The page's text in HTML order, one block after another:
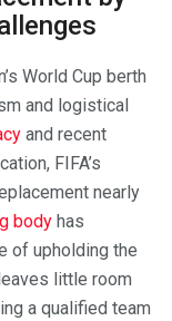
World Cup berth
and logistical
and recent
FIFA’s
nearly
body has
of upholding the
little room
a qualified team